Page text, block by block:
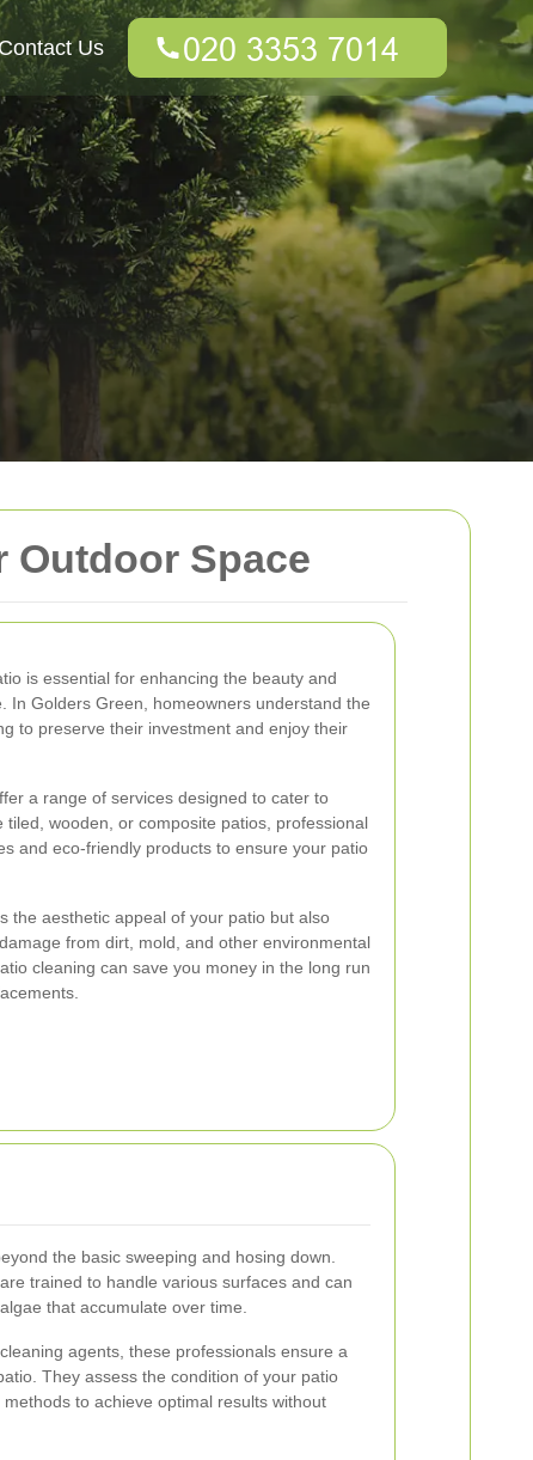
Outdoor Space
is essential for enhancing the beauty and
In Golders Green, homeowners understand the
to preserve their investment and enjoy their
a range of services designed to cater to
wooden, or composite patios, professional
and eco-friendly products to ensure your patio
the aesthetic appeal of your patio but also
from dirt, mold, and other environmental
cleaning can save you money in the long run
the basic sweeping and hosing down.
trained to handle various surfaces and can
that accumulate over time.
agents, these professionals ensure a
They assess the condition of your patio
to achieve optimal results without
Contact Us